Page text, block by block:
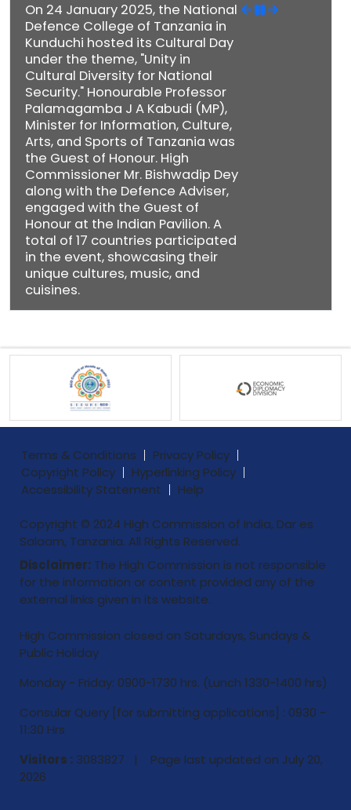
On 24 January 2025, the National
Defence College of Tanzania in
Kunduchi hosted its Cultural Day
under the theme, "Unity in
Cultural Diversity for National
Security." Honourable Professor
Palamagamba J A Kabudi (MP),
Minister for Information, Culture,
Arts, and Sports of Tanzania was
the Guest of Honour. High
Commissioner Mr. Bishwadip Dey
along with the Defence Adviser,
engaged with the Guest of
Honour at the Indian Pavilion. A
total of 17 countries participated
in the event, showcasing their
unique cultures, music, and
cuisines.
Terms & Conditions
Privacy Policy
Copyright Policy
Hyperlinking Policy
Accessibility Statement
Help
Copyright © 2024 High Commission of India, Dar es
Salaam, Tanzania. All Rights Reserved.
Disclaimer: The High Commission is not responsible
for the information or content provided any of the
external links given in its website.
High Commission closed on Saturdays, Sundays &
Public Holiday
Monday - Friday: 0900-1730 hrs. (Lunch 1330-1400 hrs)
Consular Query [for submitting applications] : 0930 -
11:30 Hrs
Visitors : 3083827 | Page last updated on July 20,
2026